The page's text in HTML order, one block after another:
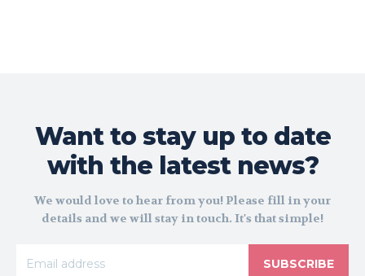
Want to stay up to date
with the latest news?
We would love to hear from you! Please fill in your
details and we will stay in touch. It's that simple!
SUBSCRIBE